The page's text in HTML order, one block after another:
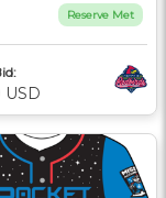
Reserve Met
USD